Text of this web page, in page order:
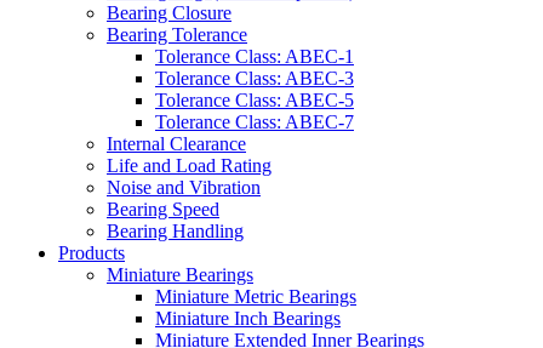
Bearing Closure
Bearing Tolerance
Tolerance Class: ABEC-1
Tolerance Class: ABEC-3
Tolerance Class: ABEC-5
Tolerance Class: ABEC-7
Internal Clearance
Life and Load Rating
Noise and Vibration
Bearing Speed
Bearing Handling
Products
Miniature Bearings
Miniature Metric Bearings
Miniature Inch Bearings
Miniature Extended Inner Bearings